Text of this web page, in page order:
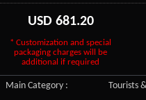
USD 681.20
* Customization and special
packaging charges will be
additional if required
Main Category :
Tourists